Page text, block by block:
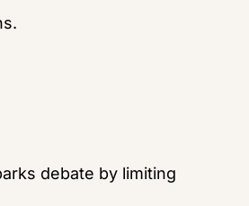
debate by limiting